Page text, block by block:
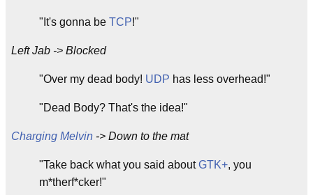
"It's gonna be TCP!"
Left Jab -> Blocked
"Over my dead body! UDP has less overhead!"
"Dead Body? That's the idea!"
Charging Melvin -> Down to the mat
"Take back what you said aboutGTK+, you
m*therf*cker!"